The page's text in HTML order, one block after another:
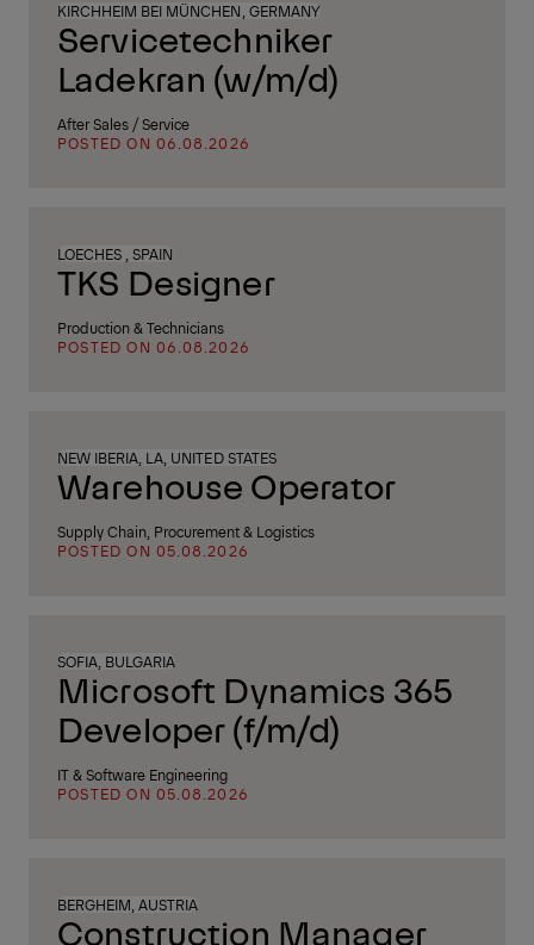
KIRCHHEIM BEI MÜNCHEN, GERMANY
Servicetechniker
Ladekran (w/m/d)
After Sales / Service
POSTED ON 06.08.2026
LOECHES , SPAIN
TKS Designer
Production & Technicians
POSTED ON 06.08.2026
NEW IBERIA, LA, UNITED STATES
Warehouse Operator
Supply Chain, Procurement & Logistics
POSTED ON 05.08.2026
SOFIA, BULGARIA
Microsoft Dynamics 365
Developer (f/m/d)
IT & Software Engineering
POSTED ON 05.08.2026
BERGHEIM, AUSTRIA
Construction Manager